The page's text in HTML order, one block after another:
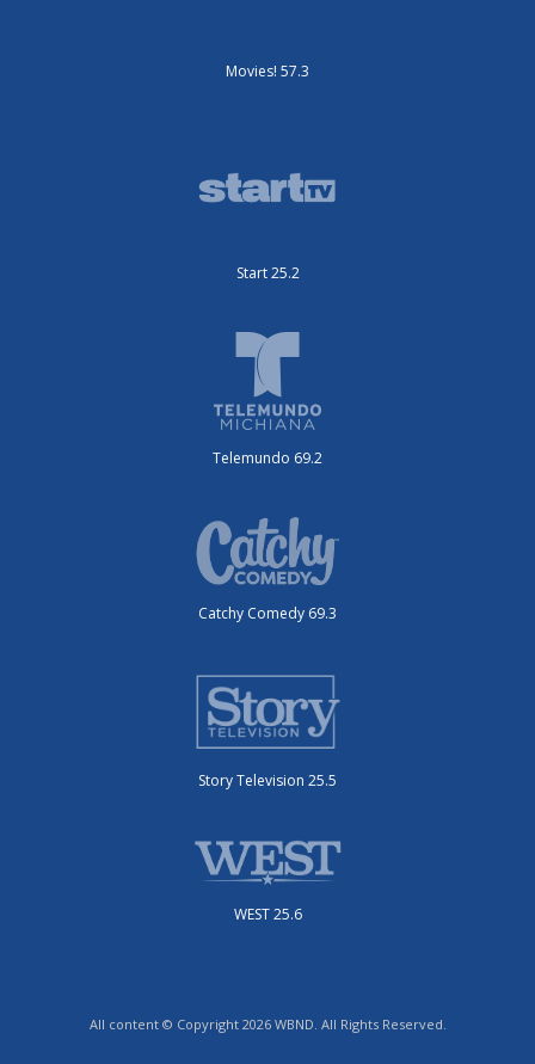
Movies! 57.3
Start 25.2
Telemundo 69.2
Catchy Comedy 69.3
Story Television 25.5
WEST 25.6
All content © Copyright 2026 WBND. All Rights Reserved.